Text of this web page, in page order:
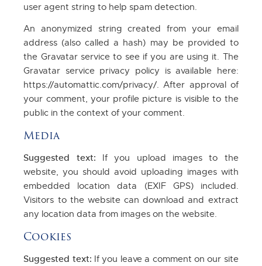
user agent string to help spam detection.
An anonymized string created from your email
address (also called a hash) may be provided to
the Gravatar service to see if you are using it. The
Gravatar service privacy policy is available here:
https://automattic.com/privacy/. After approval of
your comment, your profile picture is visible to the
public in the context of your comment.
Media
Suggested text: If you upload images to the
website, you should avoid uploading images with
embedded location data (EXIF GPS) included.
Visitors to the website can download and extract
any location data from images on the website.
Cookies
Suggested text: If you leave a comment on our site